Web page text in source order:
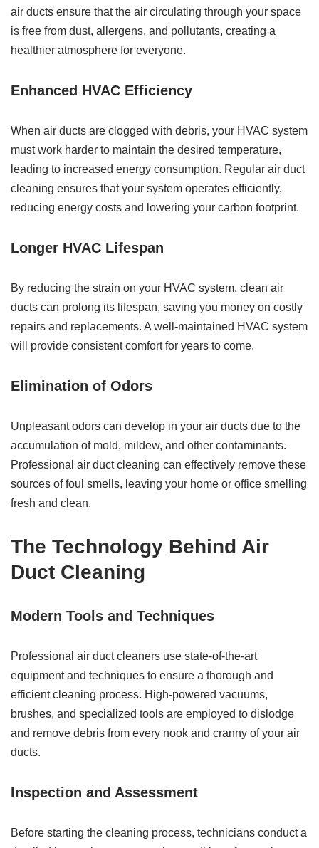
air ducts ensure that the air circulating through your space
is free from dust, allergens, and pollutants, creating a
healthier atmosphere for everyone.
Enhanced HVAC Efficiency
When air ducts are clogged with debris, your HVAC system
must work harder to maintain the desired temperature,
leading to increased energy consumption. Regular air duct
cleaning ensures that your system operates efficiently,
reducing energy costs and lowering your carbon footprint.
Longer HVAC Lifespan
By reducing the strain on your HVAC system, clean air
ducts can prolong its lifespan, saving you money on costly
repairs and replacements. A well-maintained HVAC system
will provide consistent comfort for years to come.
Elimination of Odors
Unpleasant odors can develop in your air ducts due to the
accumulation of mold, mildew, and other contaminants.
Professional air duct cleaning can effectively remove these
sources of foul smells, leaving your home or office smelling
fresh and clean.
The Technology Behind Air
Duct Cleaning
Modern Tools and Techniques
Professional air duct cleaners use state-of-the-art
equipment and techniques to ensure a thorough and
efficient cleaning process. High-powered vacuums,
brushes, and specialized tools are employed to dislodge
and remove debris from every nook and cranny of your air
ducts.
Inspection and Assessment
Before starting the cleaning process, technicians conduct a